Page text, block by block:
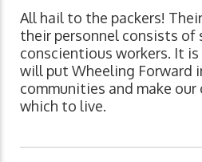
All hail to the packers!
their personnel consists of
conscientious workers. It
will put Wheeling Forward
communities and make
which to live.